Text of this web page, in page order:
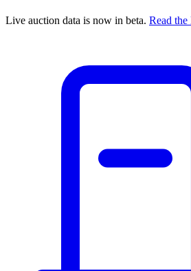
Live auction data is now in beta. Read